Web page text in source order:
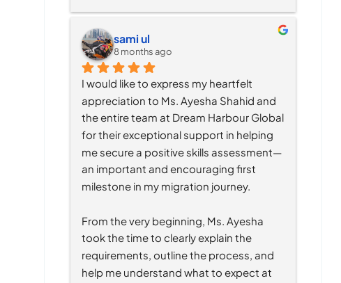
sami ul
8 months ago
I would like to express my heartfelt
appreciation to Ms. Ayesha Shahid and
the entire team at Dream Harbour Global
for their exceptional support in helping
me secure a positive skills assessment—
an important and encouraging first
milestone in my migration journey.
From the very beginning, Ms. Ayesha
took the time to clearly explain the
requirements, outline the process, and
help me understand what to expect at